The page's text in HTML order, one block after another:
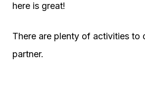
here is great!
There are plenty of activities to
partner.